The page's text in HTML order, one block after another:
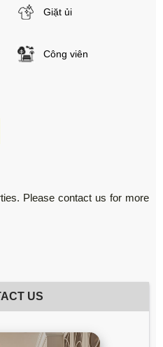
Giặt ủi
Công viên
Please contact us for more
US